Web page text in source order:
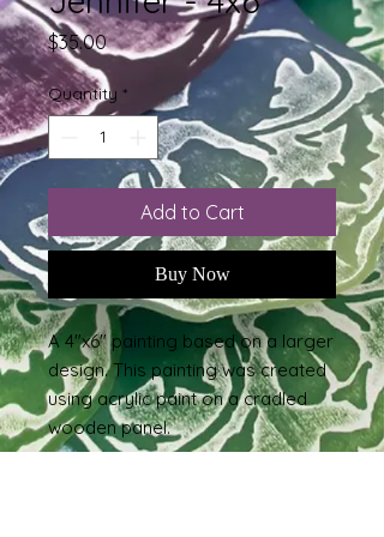
$35.00Price
Quantity *
Add to Cart
Buy Now
A 4"x6" painting based on a larger
design. This painting was created
using acrylic paint on a cradled
wooden panel.